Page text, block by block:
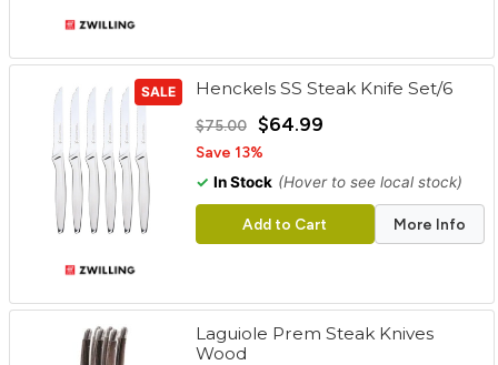
SALE Henckels SS Steak Knife Set/6
$75.00 $64.99
Save 13%
✓ In Stock (Hover to see local stock)
Add to Cart More Info
Laguiole Prem Steak Knives
Wood